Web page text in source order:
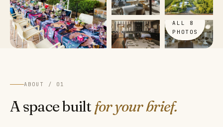
VIEW
ALL 8
PHOTOS
ABOUT / 01
A space built for your brief.